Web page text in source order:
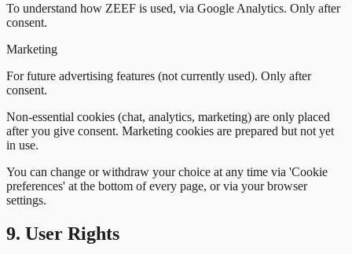
To understand how ZEEF is used, via Google Analytics. Only after
consent.
Marketing
For future advertising features (not currently used). Only after
consent.
Non-essential cookies (chat, analytics, marketing) are only placed
after you give consent. Marketing cookies are prepared but not yet
in use.
You can change or withdraw your choice at any time via 'Cookie
preferences' at the bottom of every page, or via your browser
settings.
9. User Rights